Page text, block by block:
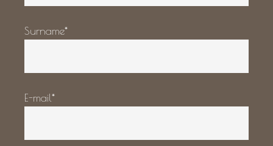
Surname*
E-mail*